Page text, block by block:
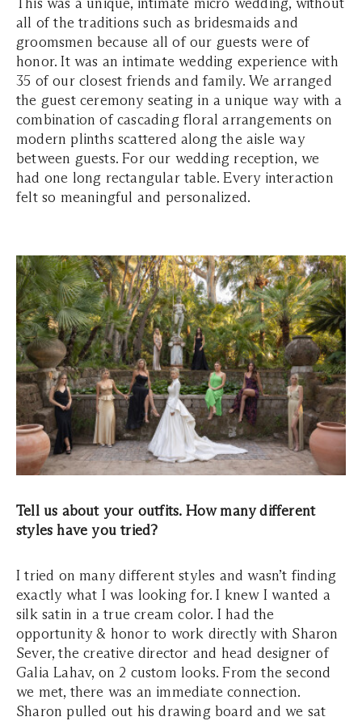
all of the traditions such as bridesmaids and
groomsmen because all of our guests were of
honor. It was an intimate wedding experience with
35 of our closest friends and family. We arranged
the guest ceremony seating in a unique way with a
combination of cascading floral arrangements on
modern plinths scattered along the aisle way
between guests. For our wedding reception, we
had one long rectangular table. Every interaction
felt so meaningful and personalized.
Tell us about your outfits. How many different
styles have you tried?
I tried on many different styles and wasn’t finding
exactly what I was looking for. I knew I wanted a
silk satin in a true cream color. I had the
opportunity & honor to work directly with Sharon
Sever, the creative director and head designer of
Galia Lahav, on 2 custom looks. From the second
we met, there was an immediate connection.
Sharon pulled out his drawing board and we sat